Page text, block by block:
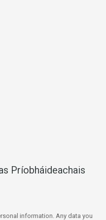
Príobháideachais
information. Any data you